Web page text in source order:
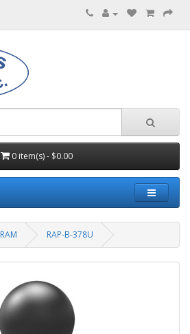
0 item(s) - $0.00
RAM RAP-B-378U